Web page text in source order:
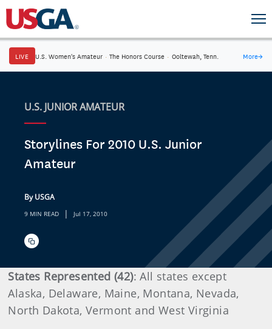
LIVE U.S. Women's Amateur · The Honors Course · Ooltewah, Tenn. More→
U.S. JUNIOR AMATEUR
Storylines For 2010 U.S. Junior
Amateur
By USGA
9 MIN READ | Jul 17, 2010
States Represented (42): All states except
Alaska, Delaware, Maine, Montana, Nevada,
North Dakota, Vermont and West Virginia